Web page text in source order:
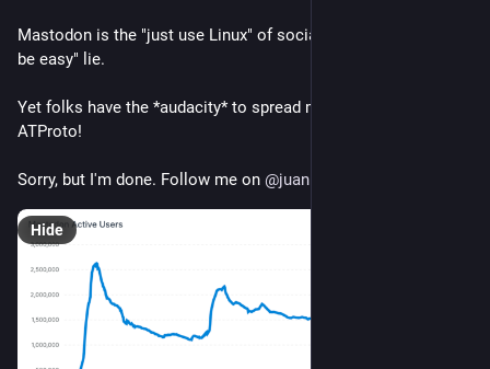
Mastodon is the "just use Linux" of social media. A big "it will
be easy" lie.
Yet folks have the *audacity* to spread misinformation on
ATProto!
Sorry, but I'm done. Follow me on @juanlu.space
Hide